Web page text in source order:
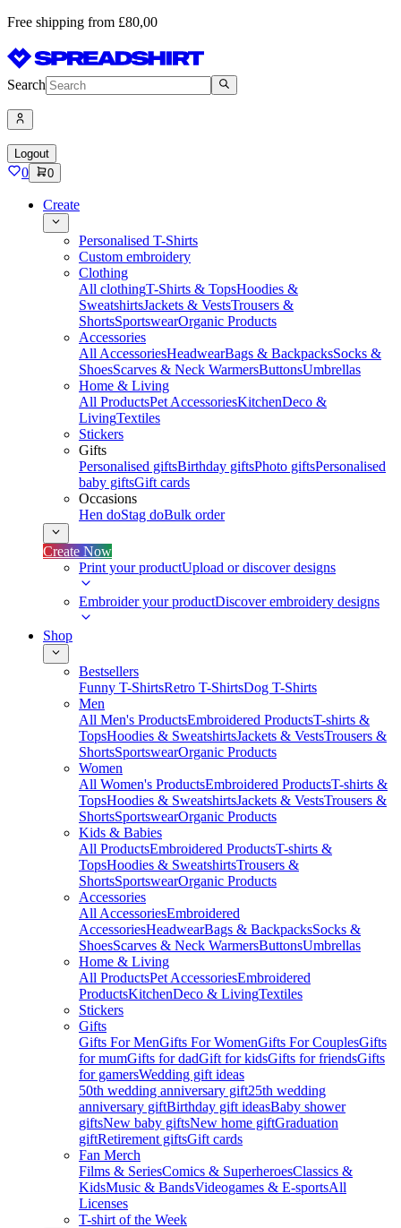
Free shipping from £80,00
Search
Logout
0 0
Create
Personalised T-Shirts
Custom embroidery
Clothing
All clothingT-Shirts & TopsHoodies &
SweatshirtsJackets & VestsTrousers &
ShortsSportswearOrganic Products
Accessories
All AccessoriesHeadwearBags & BackpacksSocks &
ShoesScarves & Neck WarmersButtonsUmbrellas
Home & Living
All ProductsPet AccessoriesKitchenDeco &
LivingTextiles
Stickers
Gifts
Personalised giftsBirthday giftsPhoto giftsPersonalised
baby giftsGift cards
Occasions
Hen doStag doBulk order
Create Now
Print your productUpload or discover designs
Embroider your productDiscover embroidery designs
Shop
Bestsellers
Funny T-ShirtsRetro T-ShirtsDog T-Shirts
Men
All Men's ProductsEmbroidered ProductsT-shirts &
TopsHoodies & SweatshirtsJackets & VestsTrousers &
ShortsSportswearOrganic Products
Women
All Women's ProductsEmbroidered ProductsT-shirts &
TopsHoodies & SweatshirtsJackets & VestsTrousers &
ShortsSportswearOrganic Products
Kids & Babies
All ProductsEmbroidered ProductsT-shirts &
TopsHoodies & SweatshirtsTrousers &
ShortsSportswearOrganic Products
Accessories
All AccessoriesEmbroidered
AccessoriesHeadwearBags & BackpacksSocks &
ShoesScarves & Neck WarmersButtonsUmbrellas
Home & Living
All ProductsPet AccessoriesEmbroidered
ProductsKitchenDeco & LivingTextiles
Stickers
Gifts
Gifts For MenGifts For WomenGifts For CouplesGifts
for mumGifts for dadGift for kidsGifts for friendsGifts
for gamersWedding gift ideas
50th wedding anniversary gift25th wedding
anniversary giftBirthday gift ideasBaby shower
giftsNew baby giftsNew home giftGraduation
giftRetirement giftsGift cards
Fan Merch
Films & SeriesComics & SuperheroesClassics &
KidsMusic & BandsVideogames & E-sportsAll
Licenses
T-shirt of the Week